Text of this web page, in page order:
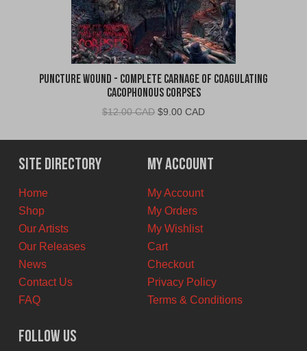
Puncture Wound - Complete Carnage of Coagulating
Cacophonous Corpses
$12.00 CAD Original
was:
$12.00
CAD.
$9.00 CADCurrent
is:
$9.00
CAD.
Site Directory
Home
Shop
Our Artists
Our Releases
News
Contact Us
FAQ
My Account
My Account
My Orders
My Wishlist
Cart
Checkout
Privacy Policy
Terms & Conditions
Follow Us